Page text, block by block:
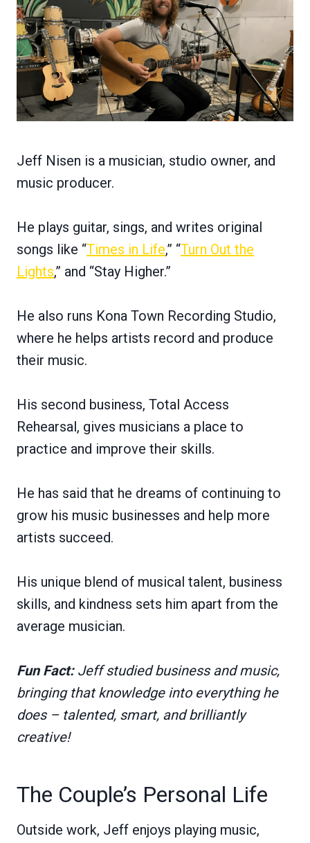
Jeff Nisen is a musician, studio owner, and
music producer.
He plays guitar, sings, and writes original
songs like “Times in Life,” “Turn Out the
Lights,” and “Stay Higher.”
He also runs Kona Town Recording Studio,
where he helps artists record and produce
their music.
His second business, Total Access
Rehearsal, gives musicians a place to
practice and improve their skills.
He has said that he dreams of continuing to
grow his music businesses and help more
artists succeed.
His unique blend of musical talent, business
skills, and kindness sets him apart from the
average musician.
Fun Fact:Jeff studied business and music,
bringing that knowledge into everything he
does – talented, smart, and brilliantly
creative!
The Couple’s Personal Life
Outside work, Jeff enjoys playing music,